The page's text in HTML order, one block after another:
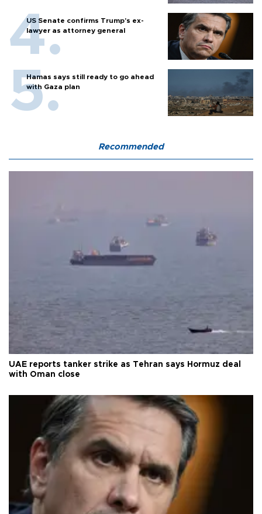
US Senate confirms Trump's ex-
lawyer as attorney general
Hamas says still ready to go ahead
with Gaza plan
Recommended
UAE reports tanker strike as Tehran says Hormuz deal
with Oman close